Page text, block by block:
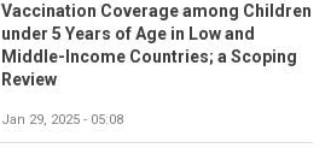
Vaccination Coverage among Children
under 5 Years of Age in Low and
Middle-Income Countries; a Scoping
Review
Jan 29, 2025 - 05:08